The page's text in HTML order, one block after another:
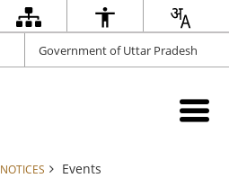
Government of Uttar Pradesh
NOTICES Events